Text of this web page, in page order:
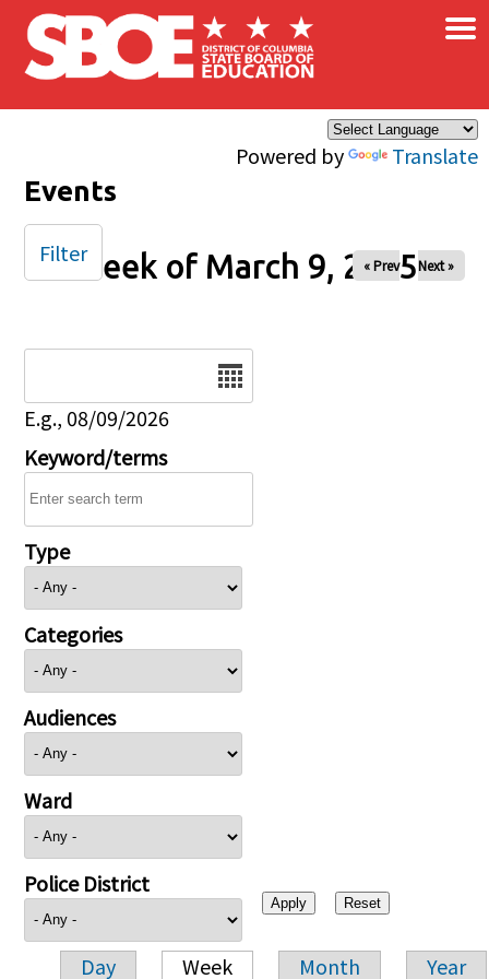
Skip to main content
Powered by Translate
×
Events
Week of March 9, 2025
« Prev Next »
E.g., 08/09/2026
Keyword/terms
Type
Categories
Audiences
Ward
Police District
Day Week Month Year
Filter